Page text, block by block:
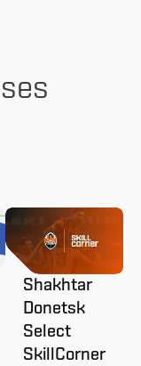
Shakhtar
Donetsk
Select
SkillCorner